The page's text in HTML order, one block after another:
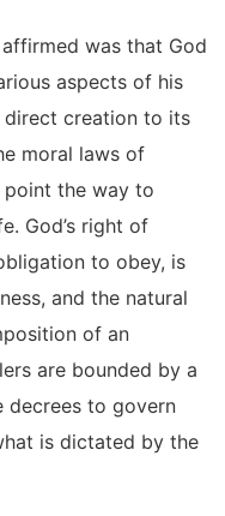
was that God
aspects of his
creation to its
moral laws of
point the way to
God’s right of
to obey, is
and the natural
of an
are bounded by a
decrees to govern
is dictated by the